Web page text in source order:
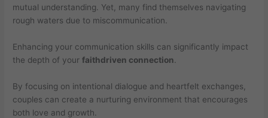
mutual understanding. Yet, many find themselves navigating
rough waters due to miscommunication.
Enhancing your communication skills can significantly impact
the depth of yourfaithdriven connection
By focusing on intentional dialogue and heartfelt exchanges,
couples can create a nurturing environment that encourages
both love and growth.